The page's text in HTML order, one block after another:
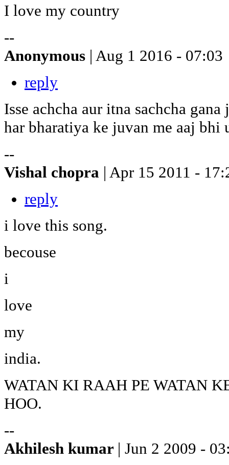
I love my country
--
Anonymous | Aug 1 2016 - 07:03
reply
Isse achcha aur itna sachcha
har bharatiya ke juvan me aaj bhi
--
Vishal chopra | Apr 15 2011 -
reply
i love this song.
becouse
i
love
my
india.
WATAN KI RAAH PE WATAN
HOO.
--
Akhilesh kumar | Jun 2 2009 -